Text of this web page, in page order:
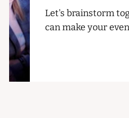
Let's brainstorm
can make your